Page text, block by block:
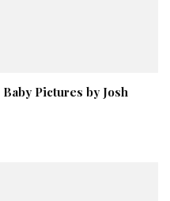
Pictures by Josh